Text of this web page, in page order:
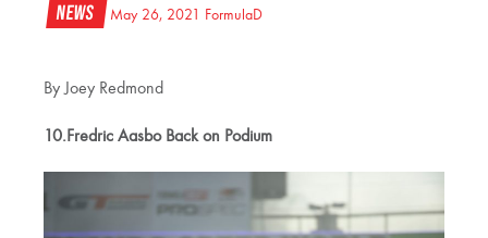
News May 26, 2021 FormulaD
By Joey Redmond
10.Fredric Aasbo Back on Podium